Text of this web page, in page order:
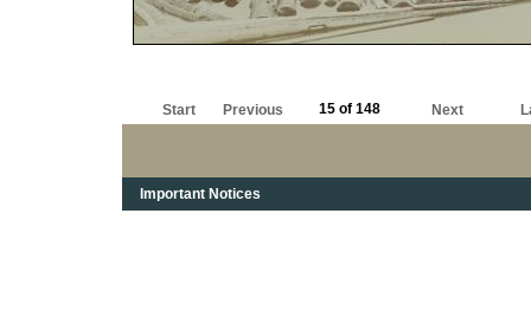
Start Previous 15 of 148 Next
Important Notices